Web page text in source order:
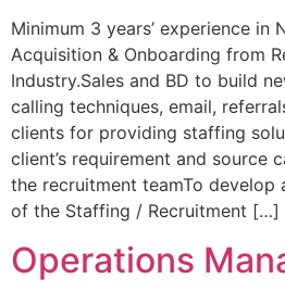
Minimum 3 years’ experience in
Acquisition & Onboarding from
Industry.Sales and BD to build
calling techniques, email,
clients for providing staffing
client’s requirement and source
the recruitment teamTo develop
of the Staffing / Recruitment […]
Operations